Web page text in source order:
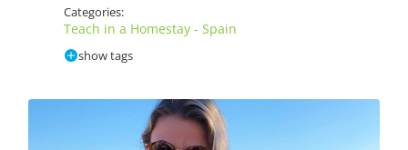
Categories:
Teach in a Homestay - Spain
show tags